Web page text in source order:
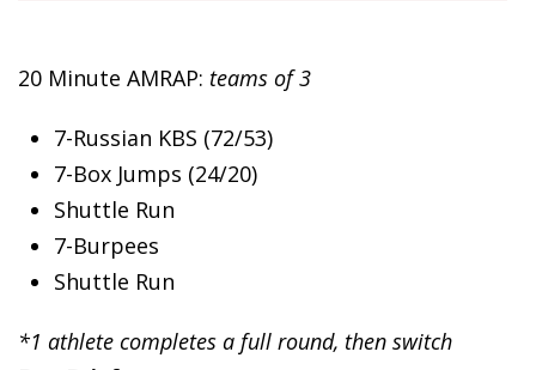
20 Minute AMRAP: teams of 3
7-Russian KBS (72/53)
7-Box Jumps (24/20)
Shuttle Run
7-Burpees
Shuttle Run
*1 athlete completes a full round, then switch